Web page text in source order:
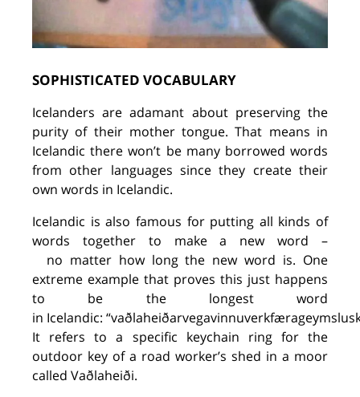
SOPHISTICATED VOCABULARY
Icelanders are adamant aboutpreserving the
purity of their mother tongue. That means in
Icelandic there won’t be many borrowed words
from other languages since they create their
own words in Icelandic.
Icelandic is also famous for putting all kinds of
words together to make a new word –
no matter how long the new word is. One
extreme example that proves this just happens
to be the longest word
in Icelandic:
It refers to a specific keychain ring for the
outdoor key of a road worker’s shed in a moor
called Vaðlaheiði.